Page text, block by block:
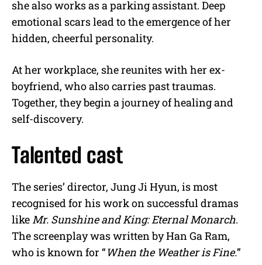
she also works as a parking assistant. Deep
emotional scars lead to the emergence of her
hidden, cheerful personality.
At her workplace, she reunites with her ex-
boyfriend, who also carries past traumas.
Together, they begin a journey of healing and
self-discovery.
Talented cast
The series’ director, Jung Ji Hyun, is most
recognised for his work on successful dramas
like Mr. Sunshine and King: Eternal Monarch.
The screenplay was written by Han Ga Ram,
who is known for “When the Weather is Fine.”